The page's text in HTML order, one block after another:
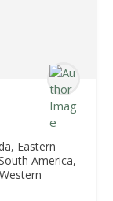
, Eastern
America,
Western